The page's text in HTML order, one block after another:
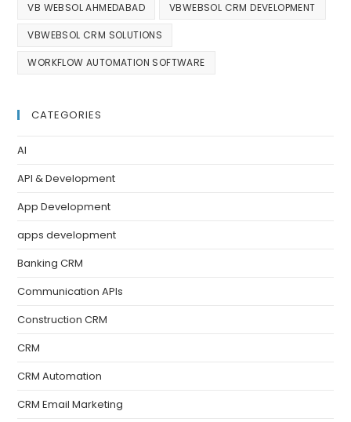
VB WEBSOL AHMEDABAD VBWEBSOL CRM DEVELOPMENT
VBWEBSOL CRM SOLUTIONS
WORKFLOW AUTOMATION SOFTWARE
CATEGORIES
AI
API & Development
App Development
apps development
Banking CRM
Communication APIs
Construction CRM
CRM
CRM Automation
CRM Email Marketing